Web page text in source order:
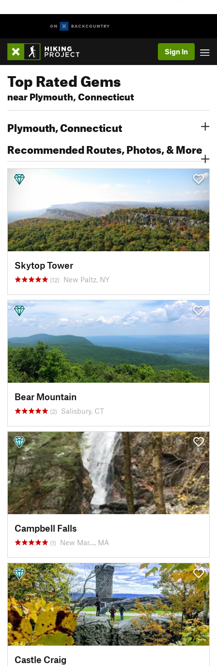
Sign In
Top Rated Gems
near Plymouth, Connecticut
Plymouth, Connecticut
Recommended Routes, Photos, & More
Skytop Tower
(12) New Paltz, NY
Bear Mountain
(2) Salisbury, CT
Campbell Falls
(1) New Mar…, MA
Castle Craig